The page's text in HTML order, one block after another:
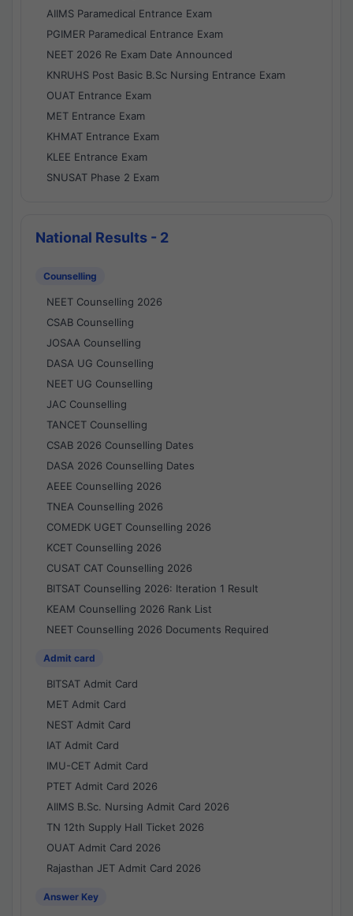
AIIMS Paramedical Entrance Exam
PGIMER Paramedical Entrance Exam
NEET 2026 Re Exam Date Announced
KNRUHS Post Basic B.Sc Nursing Entrance Exam
OUAT Entrance Exam
MET Entrance Exam
KHMAT Entrance Exam
KLEE Entrance Exam
SNUSAT Phase 2 Exam
National Results - 2
Counselling
NEET Counselling 2026
CSAB Counselling
JOSAA Counselling
DASA UG Counselling
NEET UG Counselling
JAC Counselling
TANCET Counselling
CSAB 2026 Counselling Dates
DASA 2026 Counselling Dates
AEEE Counselling 2026
TNEA Counselling 2026
COMEDK UGET Counselling 2026
KCET Counselling 2026
CUSAT CAT Counselling 2026
BITSAT Counselling 2026: Iteration 1 Result
KEAM Counselling 2026 Rank List
NEET Counselling 2026 Documents Required
Admit card
BITSAT Admit Card
MET Admit Card
NEST Admit Card
IAT Admit Card
IMU-CET Admit Card
PTET Admit Card 2026
AIIMS B.Sc. Nursing Admit Card 2026
TN 12th Supply Hall Ticket 2026
OUAT Admit Card 2026
Rajasthan JET Admit Card 2026
Answer Key